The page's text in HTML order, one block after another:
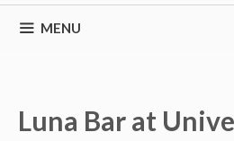
MENU
Luna Bar at